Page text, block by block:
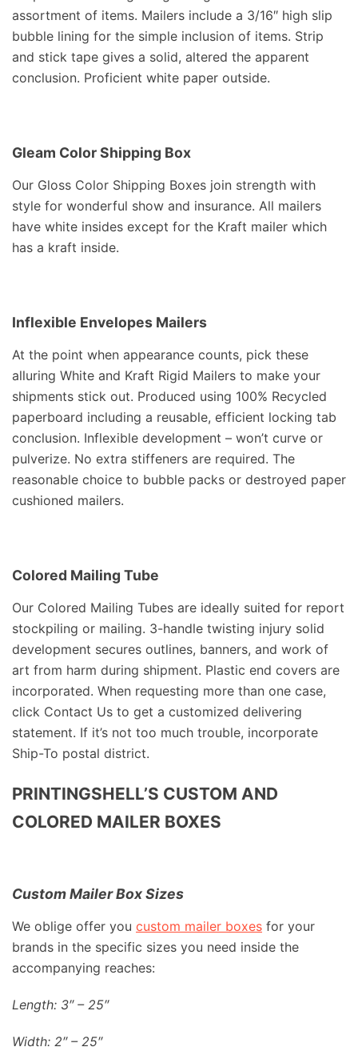
assortment of items. Mailers include a 3/16″ high slip
bubble lining for the simple inclusion of items. Strip
and stick tape gives a solid, altered the apparent
conclusion. Proficient white paper outside.
Gleam Color Shipping Box
Our Gloss Color Shipping Boxes join strength with
style for wonderful show and insurance. All mailers
have white insides except for the Kraft mailer which
has a kraft inside.
Inflexible Envelopes Mailers
At the point when appearance counts, pick these
alluring White and Kraft Rigid Mailers to make your
shipments stick out. Produced using 100% Recycled
paperboard including a reusable, efficient locking tab
conclusion. Inflexible development – won’t curve or
pulverize. No extra stiffeners are required. The
reasonable choice to bubble packs or destroyed paper
cushioned mailers.
Colored Mailing Tube
Our Colored Mailing Tubes are ideally suited for report
stockpiling or mailing. 3-handle twisting injury solid
development secures outlines, banners, and work of
art from harm during shipment. Plastic end covers are
incorporated. When requesting more than one case,
click Contact Us to get a customized delivering
statement. If it’s not too much trouble, incorporate
Ship-To postal district.
PRINTINGSHELL’S CUSTOM AND
COLORED MAILER BOXES
Custom Mailer Box Sizes
We oblige offer you custom mailer boxes for your
brands in the specific sizes you need inside the
accompanying reaches:
Length: 3″ – 25″
Width: 2″ – 25″